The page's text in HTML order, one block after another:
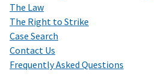
The Law
The Right to Strike
Case Search
Contact Us
Frequently Asked Questions